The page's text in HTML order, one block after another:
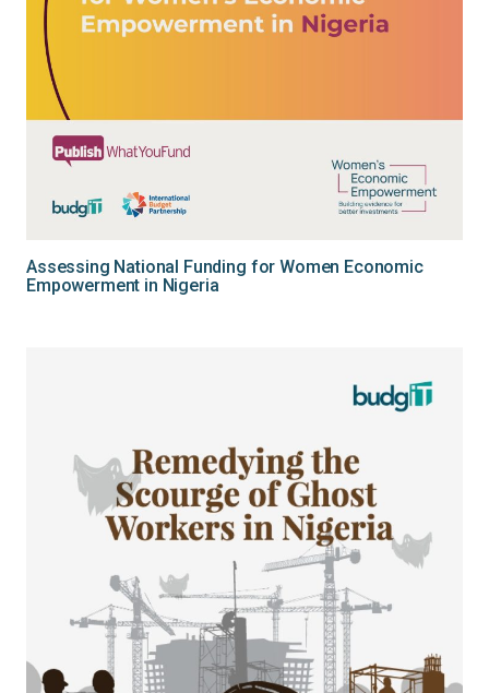
Assessing National Funding for Women Economic
Empowerment in Nigeria